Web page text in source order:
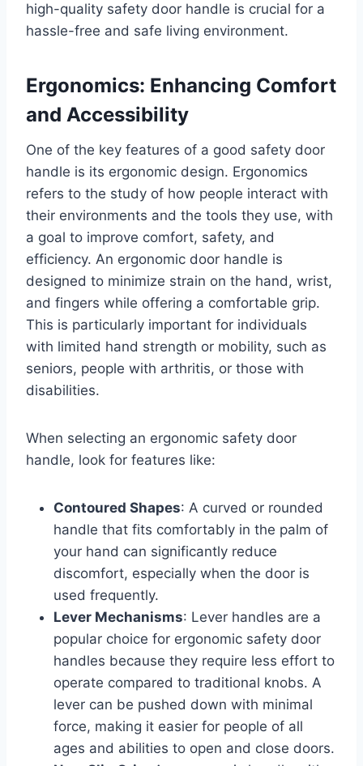
high-quality safety door handle is crucial for a
hassle-free and safe living environment.
Ergonomics: Enhancing Comfort
and Accessibility
One of the key features of a good safety door
handle is its ergonomic design. Ergonomics
refers to the study of how people interact with
their environments and the tools they use, with
a goal to improve comfort, safety, and
efficiency. An ergonomic door handle is
designed to minimize strain on the hand, wrist,
and fingers while offering a comfortable grip.
This is particularly important for individuals
with limited hand strength or mobility, such as
seniors, people with arthritis, or those with
disabilities.
When selecting an ergonomic safety door
handle, look for features like:
Contoured Shapes: A curved or rounded
handle that fits comfortably in the palm of
your hand can significantly reduce
discomfort, especially when the door is
used frequently.
Lever Mechanisms: Lever handles are a
popular choice for ergonomic safety door
handles because they require less effort to
operate compared to traditional knobs. A
lever can be pushed down with minimal
force, making it easier for people of all
ages and abilities to open and close doors.